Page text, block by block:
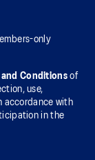
only
and Conditionsof
use,
accordance with
in the